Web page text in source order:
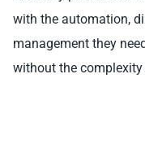
with the automation,
management they
without the complexity